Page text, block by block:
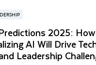
2025: How
AI Will Drive
Leadership